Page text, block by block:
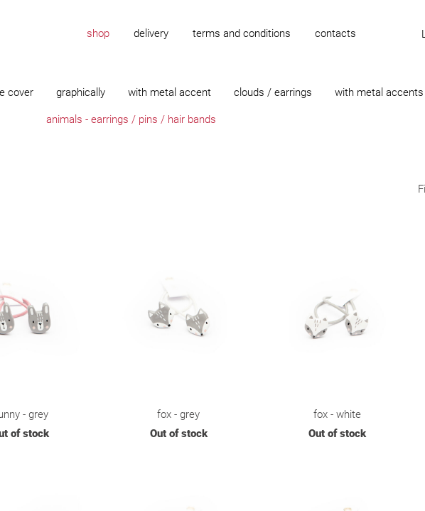
shop delivery terms and conditions contacts
cover graphically with metal accent clouds / earrings with metal accents
animals - earrings / pins / hair bands
- grey
of stock
fox - grey
Out of stock
fox - white
Out of stock